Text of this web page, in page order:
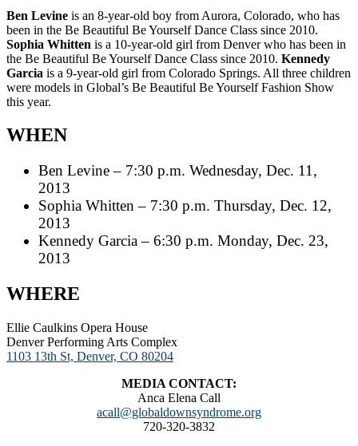
Ben Levine is an 8-year-old boy from Aurora, Colorado, who has
been in the Be Beautiful Be Yourself Dance Class since 2010.
Sophia Whitten is a 10-year-old girl from Denver who has been in
the Be Beautiful Be Yourself Dance Class since 2010. Kennedy
Garcia is a 9-year-old girl from Colorado Springs. All three children
were models in Global’s Be Beautiful Be Yourself Fashion Show
this year.
WHEN
Ben Levine – 7:30 p.m. Wednesday, Dec. 11,
2013
Sophia Whitten – 7:30 p.m. Thursday, Dec. 12,
2013
Kennedy Garcia – 6:30 p.m. Monday, Dec. 23,
2013
WHERE
Ellie Caulkins Opera House
Denver Performing Arts Complex
1103 13th St, Denver, CO 80204
MEDIA CONTACT:
Anca Elena Call
acall@globaldownsyndrome.org
720-320-3832